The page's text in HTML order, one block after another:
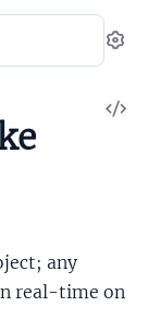
any
real-time on